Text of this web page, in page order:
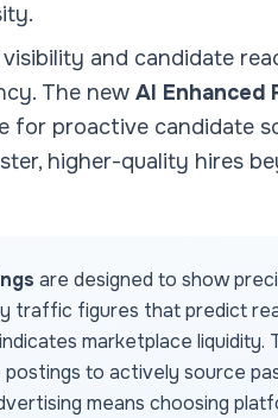
.
and candidate
The new AI Enhanced
for proactive candidate
higher-quality hires
are designed to show
traffic figures that predict
marketplace liquidity.
to actively source
means choosing